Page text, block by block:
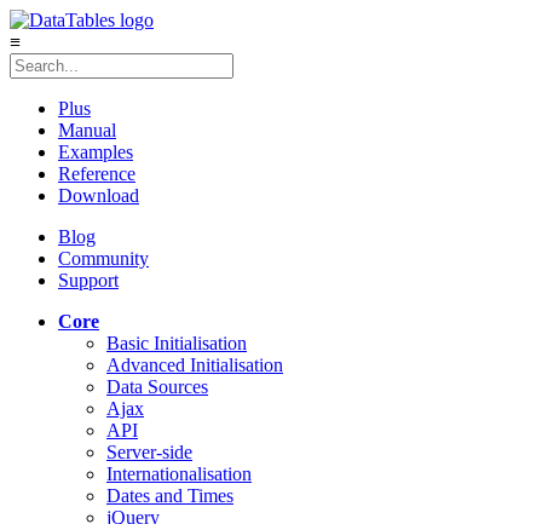
≡
Plus
Manual
Examples
Reference
Download
Blog
Community
Support
Core
Basic Initialisation
Advanced Initialisation
Data Sources
Ajax
API
Server-side
Internationalisation
Dates and Times
jQuery